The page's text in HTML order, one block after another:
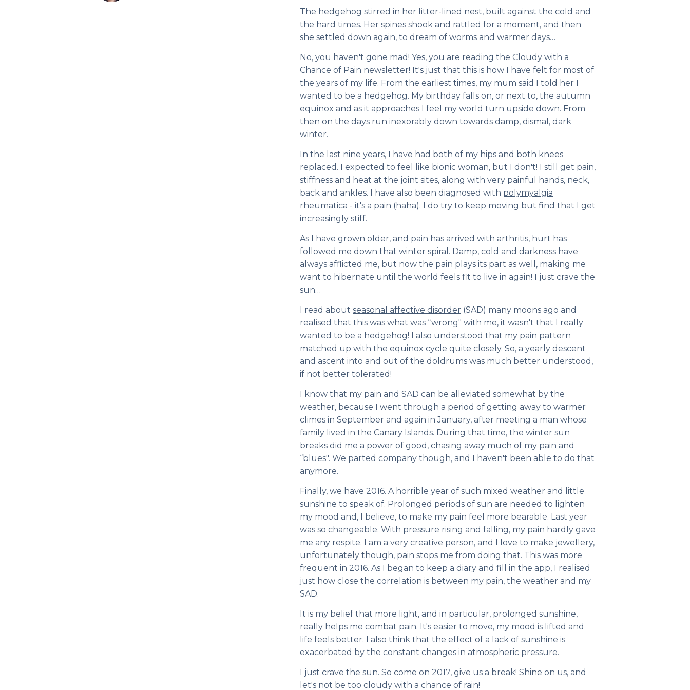
The hedgehog stirred in her litter-lined nest, built against the cold and
the hard times. Her spines shook and rattled for a moment, and then
she settled down again, to dream of worms and warmer days…
No, you haven't gone mad! Yes, you are reading the Cloudy with a
Chance of Pain newsletter! It's just that this is how I have felt for most of
the years of my life. From the earliest times, my mum said I told her I
wanted to be a hedgehog. My birthday falls on, or next to, the autumn
equinox and as it approaches I feel my world turn upside down. From
then on the days run inexorably down towards damp, dismal, dark
winter.
In the last nine years, I have had both of my hips and both knees
replaced. I expected to feel like bionic woman, but I don't! I still get pain,
stiffness and heat at the joint sites, along with very painful hands, neck,
back and ankles. I have also been diagnosed with polymyalgia
rheumatica - it's a pain (haha). I do try to keep moving but find that I get
increasingly stiff.
As I have grown older, and pain has arrived with arthritis, hurt has
followed me down that winter spiral. Damp, cold and darkness have
always afflicted me, but now the pain plays its part as well, making me
want to hibernate until the world feels fit to live in again! I just crave the
sun…
I read about seasonal affective disorder (SAD) many moons ago and
realised that this was what was “wrong" with me, it wasn't that I really
wanted to be a hedgehog! I also understood that my pain pattern
matched up with the equinox cycle quite closely. So, a yearly descent
and ascent into and out of the doldrums was much better understood,
if not better tolerated!
I know that my pain and SAD can be alleviated somewhat by the
weather, because I went through a period of getting away to warmer
climes in September and again in January, after meeting a man whose
family lived in the Canary Islands. During that time, the winter sun
breaks did me a power of good, chasing away much of my pain and
“blues". We parted company though, and I haven't been able to do that
anymore.
Finally, we have 2016. A horrible year of such mixed weather and little
sunshine to speak of. Prolonged periods of sun are needed to lighten
my mood and, I believe, to make my pain feel more bearable. Last year
was so changeable. With pressure rising and falling, my pain hardly gave
me any respite. I am a very creative person, and I love to make jewellery,
unfortunately though, pain stops me from doing that. This was more
frequent in 2016. As I began to keep a diary and fill in the app, I realised
just how close the correlation is between my pain, the weather and my
SAD.
It is my belief that more light, and in particular, prolonged sunshine,
really helps me combat pain. It's easier to move, my mood is lifted and
life feels better. I also think that the effect of a lack of sunshine is
exacerbated by the constant changes in atmospheric pressure.
I just crave the sun. So come on 2017, give us a break! Shine on us, and
let's not be too cloudy with a chance of rain!